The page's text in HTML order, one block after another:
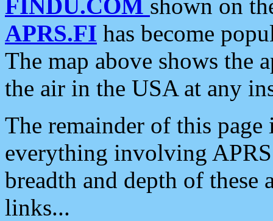
FINDU.COM shown on
APRS.FI has become
The map above shows the
the air in the USA at any
The remainder of this
everything involving
breadth and depth of
links...